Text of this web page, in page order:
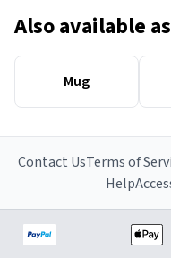
Also available as
Mug
Contact UsTerms of
Help